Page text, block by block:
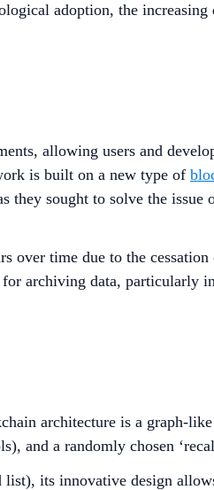
adoption, the
allowing users and
is built on a new type of
sought to solve the issue
time due to the
archiving data, particularly
architecture is a graph-like
and a randomly chosen
its innovative design